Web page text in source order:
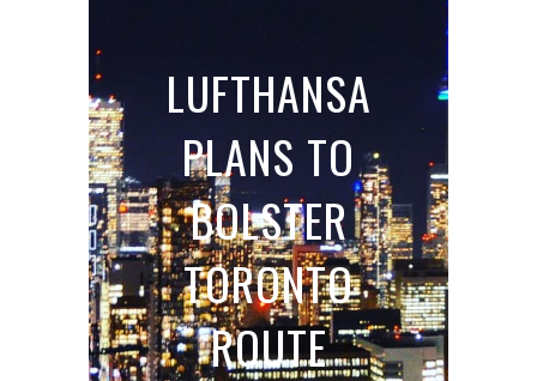
LUFTHANSA
PLANS TO
BOLSTER
TORONTO
ROUTE